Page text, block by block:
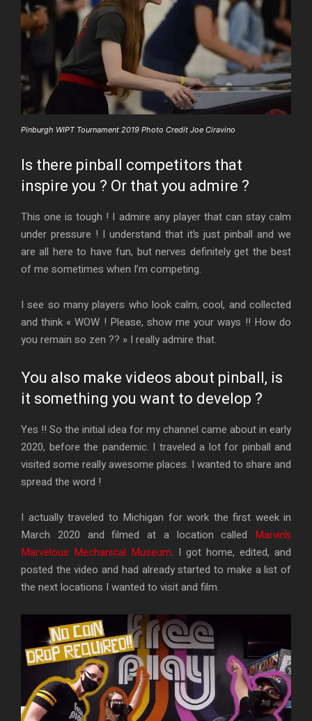
Pinburgh WIPT Tournament 2019 Photo Credit Joe Ciravino
Is there pinball competitors that
inspire you ? Or that you admire ?
This one is tough ! I admire any player that can stay calm
under pressure ! I understand that it’s just pinball and we
are all here to have fun, but nerves definitely get the best
of me sometimes when I’m competing.
I see so many players who look calm, cool, and collected
and think « WOW ! Please, show me your ways !! How do
you remain so zen ?? » I really admire that.
You also make videos about pinball, is
it something you want to develop ?
Yes !! So the initial idea for my channel came about in early
2020, before the pandemic. I traveled a lot for pinball and
visited some really awesome places. I wanted to share and
spread the word !
I actually traveled to Michigan for work the first week in
March 2020 and filmed at a location called Marvin’s
Marvelous Mechanical Museum. I got home, edited, and
posted the video and had already started to make a list of
the next locations I wanted to visit and film.